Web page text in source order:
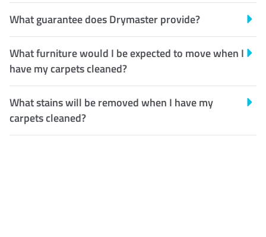
What guarantee does Drymaster provide?
What furniture would I be expected to move when I
have my carpets cleaned?
What stains will be removed when I have my
carpets cleaned?